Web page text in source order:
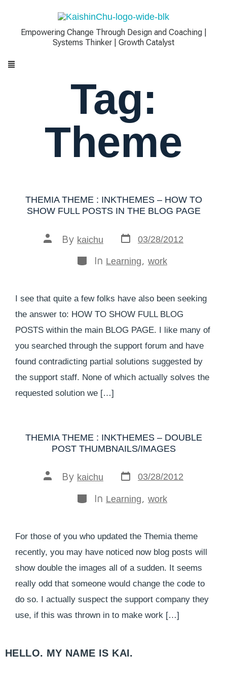
Empowering Change Through Design and Coaching |
Systems Thinker | Growth Catalyst
Tag:
Theme
THEMIA THEME : INKTHEMES – HOW TO
SHOW FULL POSTS IN THE BLOG PAGE
By kaichu 03/28/2012
In Learning , work
I see that quite a few folks have also been seeking
the answer to: HOW TO SHOW FULL BLOG
POSTS within the main BLOG PAGE. I like many of
you searched through the support forum and have
found contradicting partial solutions suggested by
the support staff. None of which actually solves the
requested solution we […]
THEMIA THEME : INKTHEMES – DOUBLE
POST THUMBNAILS/IMAGES
By kaichu 03/28/2012
In Learning , work
For those of you who updated the Themia theme
recently, you may have noticed now blog posts will
show double the images all of a sudden. It seems
really odd that someone would change the code to
do so. I actually suspect the support company they
use, if this was thrown in to make work […]
HELLO. MY NAME IS KAI.​